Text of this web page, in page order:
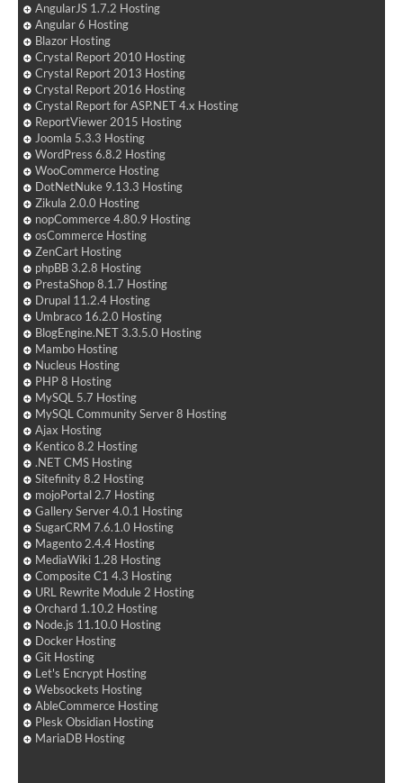
AngularJS 1.7.2 Hosting
Angular 6 Hosting
Blazor Hosting
Crystal Report 2010 Hosting
Crystal Report 2013 Hosting
Crystal Report 2016 Hosting
Crystal Report for ASP.NET 4.x Hosting
ReportViewer 2015 Hosting
Joomla 5.3.3 Hosting
WordPress 6.8.2 Hosting
WooCommerce Hosting
DotNetNuke 9.13.3 Hosting
Zikula 2.0.0 Hosting
nopCommerce 4.80.9 Hosting
osCommerce Hosting
ZenCart Hosting
phpBB 3.2.8 Hosting
PrestaShop 8.1.7 Hosting
Drupal 11.2.4 Hosting
Umbraco 16.2.0 Hosting
BlogEngine.NET 3.3.5.0 Hosting
Mambo Hosting
Nucleus Hosting
PHP 8 Hosting
MySQL 5.7 Hosting
MySQL Community Server 8 Hosting
Ajax Hosting
Kentico 8.2 Hosting
.NET CMS Hosting
Sitefinity 8.2 Hosting
mojoPortal 2.7 Hosting
Gallery Server 4.0.1 Hosting
SugarCRM 7.6.1.0 Hosting
Magento 2.4.4 Hosting
MediaWiki 1.28 Hosting
Composite C1 4.3 Hosting
URL Rewrite Module 2 Hosting
Orchard 1.10.2 Hosting
Node.js 11.10.0 Hosting
Docker Hosting
Git Hosting
Let's Encrypt Hosting
Websockets Hosting
AbleCommerce Hosting
Plesk Obsidian Hosting
MariaDB Hosting